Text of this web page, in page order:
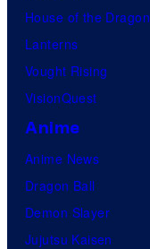
House of the Dragon
Lanterns
Vought Rising
VisionQuest
Anime
Anime News
Dragon Ball
Demon Slayer
Jujutsu Kaisen